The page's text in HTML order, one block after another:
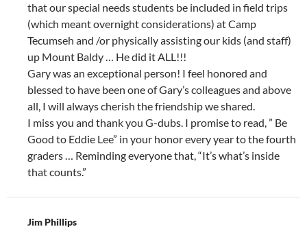
that our special needs students be included in field trips
(which meant overnight considerations) at Camp
Tecumseh and /or physically assisting our kids (and staff)
up Mount Baldy … He did it ALL!!!
Gary was an exceptional person! I feel honored and
blessed to have been one of Gary’s colleagues and above
all, I will always cherish the friendship we shared.
I miss you and thank you G-dubs. I promise to read, ” Be
Good to Eddie Lee” in your honor every year to the fourth
graders … Reminding everyone that, “It’s what’s inside
that counts.”
Jim Phillips